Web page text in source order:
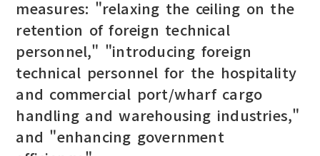
measures: "relaxing the ceiling on the
retention of foreign technical
personnel," "introducing foreign
technical personnel for the hospitality
and commercial port/wharf cargo
handling and warehousing industries,"
and "enhancing government